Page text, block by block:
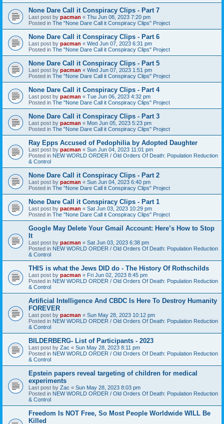
None Dare Call it Conspiracy Clips - Part 7
Last post by pacman « Thu Jun 08, 2023 7:20 pm
Posted in The "None Dare Call it Conspiracy Clips" Project
None Dare Call it Conspiracy Clips - Part 6
Last post by pacman « Wed Jun 07, 2023 6:31 pm
Posted in The "None Dare Call it Conspiracy Clips" Project
None Dare Call it Conspiracy Clips - Part 5
Last post by pacman « Wed Jun 07, 2023 1:51 pm
Posted in The "None Dare Call it Conspiracy Clips" Project
None Dare Call it Conspiracy Clips - Part 4
Last post by pacman « Tue Jun 06, 2023 4:32 pm
Posted in The "None Dare Call it Conspiracy Clips" Project
None Dare Call it Conspiracy Clips - Part 3
Last post by pacman « Mon Jun 05, 2023 5:23 pm
Posted in The "None Dare Call it Conspiracy Clips" Project
Ray Epps Accused of Pedophilia by Adopted Daughter
Last post by pacman « Sun Jun 04, 2023 11:01 pm
Posted in NEW WORLD ORDER / Old Orders Of Death: Population Reduction
& Control
None Dare Call it Conspiracy Clips - Part 2
Last post by pacman « Sun Jun 04, 2023 6:40 pm
Posted in The "None Dare Call it Conspiracy Clips" Project
None Dare Call it Conspiracy Clips - Part 1
Last post by pacman « Sat Jun 03, 2023 10:29 pm
Posted in The "None Dare Call it Conspiracy Clips" Project
Google May Delete Your Gmail Account: Here’s How to Stop
It
Last post by pacman « Sat Jun 03, 2023 6:38 pm
Posted in NEW WORLD ORDER / Old Orders Of Death: Population Reduction
& Control
THIS is what the Jews DID do - The History Of Rothschilds
Last post by pacman « Fri Jun 02, 2023 8:45 pm
Posted in NEW WORLD ORDER / Old Orders Of Death: Population Reduction
& Control
Artificial Intelligence And CBDC Is Here To Destroy Humanity
FOREVER
Last post by pacman « Sun May 28, 2023 10:12 pm
Posted in NEW WORLD ORDER / Old Orders Of Death: Population Reduction
& Control
BILDERBERG- List of Participants - 2023
Last post by Zac « Sun May 28, 2023 8:11 pm
Posted in NEW WORLD ORDER / Old Orders Of Death: Population Reduction
& Control
Epstein papers reveal targeting of children for medical
experiments
Last post by Zac « Sun May 28, 2023 8:03 pm
Posted in NEW WORLD ORDER / Old Orders Of Death: Population Reduction
& Control
Freedom Is NOT Free, So Most People Worldwide WILL Be
Killed